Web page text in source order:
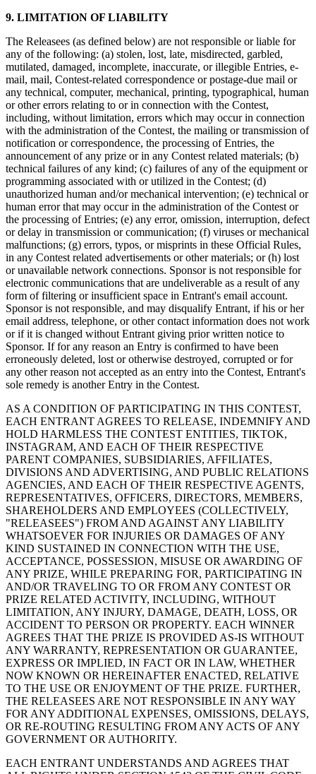
Turnos
Acceso avanzado
Comunicación del equipo
Descubrir
Servicios Bancarios
Cuenta de cheques
Cuenta de ahorros
Préstamos
Tarjeta de crédito
Bitcoin
Descubrir
API para desarrolladores
Mercado de aplicaciones
Directorios de socios
Especialistas
Ofertas de socios
No hay artículos en su carrito
Comprar hardware
Ver carrito
Historial de pedidos
9. LIMITATION OF LIABILITY
The Releasees (as defined below) are not responsible or liable for
any of the following: (a) stolen, lost, late, misdirected, garbled,
mutilated, damaged, incomplete, inaccurate, or illegible Entries, e-
mail, mail, Contest-related correspondence or postage-due mail or
any technical, computer, mechanical, printing, typographical, human
or other errors relating to or in connection with the Contest,
including, without limitation, errors which may occur in connection
with the administration of the Contest, the mailing or transmission of
notification or correspondence, the processing of Entries, the
announcement of any prize or in any Contest related materials; (b)
technical failures of any kind; (c) failures of any of the equipment or
programming associated with or utilized in the Contest; (d)
unauthorized human and/or mechanical intervention; (e) technical or
human error that may occur in the administration of the Contest or
the processing of Entries; (e) any error, omission, interruption, defect
or delay in transmission or communication; (f) viruses or mechanical
malfunctions; (g) errors, typos, or misprints in these Official Rules,
in any Contest related advertisements or other materials; or (h) lost
or unavailable network connections. Sponsor is not responsible for
electronic communications that are undeliverable as a result of any
form of filtering or insufficient space in Entrant's email account.
Sponsor is not responsible, and may disqualify Entrant, if his or her
email address, telephone, or other contact information does not work
or if it is changed without Entrant giving prior written notice to
Sponsor. If for any reason an Entry is confirmed to have been
erroneously deleted, lost or otherwise destroyed, corrupted or for
any other reason not accepted as an entry into the Contest, Entrant's
sole remedy is another Entry in the Contest.
AS A CONDITION OF PARTICIPATING IN THIS CONTEST,
EACH ENTRANT AGREES TO RELEASE, INDEMNIFY AND
HOLD HARMLESS THE CONTEST ENTITIES, TIKTOK,
INSTAGRAM, AND EACH OF THEIR RESPECTIVE
PARENT COMPANIES, SUBSIDIARIES, AFFILIATES,
DIVISIONS AND ADVERTISING, AND PUBLIC RELATIONS
AGENCIES, AND EACH OF THEIR RESPECTIVE AGENTS,
REPRESENTATIVES, OFFICERS, DIRECTORS, MEMBERS,
SHAREHOLDERS AND EMPLOYEES (COLLECTIVELY,
"RELEASEES") FROM AND AGAINST ANY LIABILITY
WHATSOEVER FOR INJURIES OR DAMAGES OF ANY
KIND SUSTAINED IN CONNECTION WITH THE USE,
ACCEPTANCE, POSSESSION, MISUSE OR AWARDING OF
ANY PRIZE, WHILE PREPARING FOR, PARTICIPATING IN
AND/OR TRAVELING TO OR FROM ANY CONTEST OR
PRIZE RELATED ACTIVITY, INCLUDING, WITHOUT
LIMITATION, ANY INJURY, DAMAGE, DEATH, LOSS, OR
ACCIDENT TO PERSON OR PROPERTY. EACH WINNER
AGREES THAT THE PRIZE IS PROVIDED AS-IS WITHOUT
ANY WARRANTY, REPRESENTATION OR GUARANTEE,
EXPRESS OR IMPLIED, IN FACT OR IN LAW, WHETHER
NOW KNOWN OR HEREINAFTER ENACTED, RELATIVE
TO THE USE OR ENJOYMENT OF THE PRIZE. FURTHER,
THE RELEASEES ARE NOT RESPONSIBLE IN ANY WAY
FOR ANY ADDITIONAL EXPENSES, OMISSIONS, DELAYS,
OR RE-ROUTING RESULTING FROM ANY ACTS OF ANY
GOVERNMENT OR AUTHORITY.
EACH ENTRANT UNDERSTANDS AND AGREES THAT